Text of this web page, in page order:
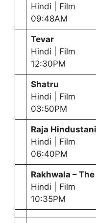
Hindi | Film
09:48AM
Tevar
Hindi | Film
12:30PM
Shatru
Hindi | Film
03:50PM
Raja Hindustani
Hindi | Film
06:40PM
Rakhwala –
Hindi | Film
10:35PM